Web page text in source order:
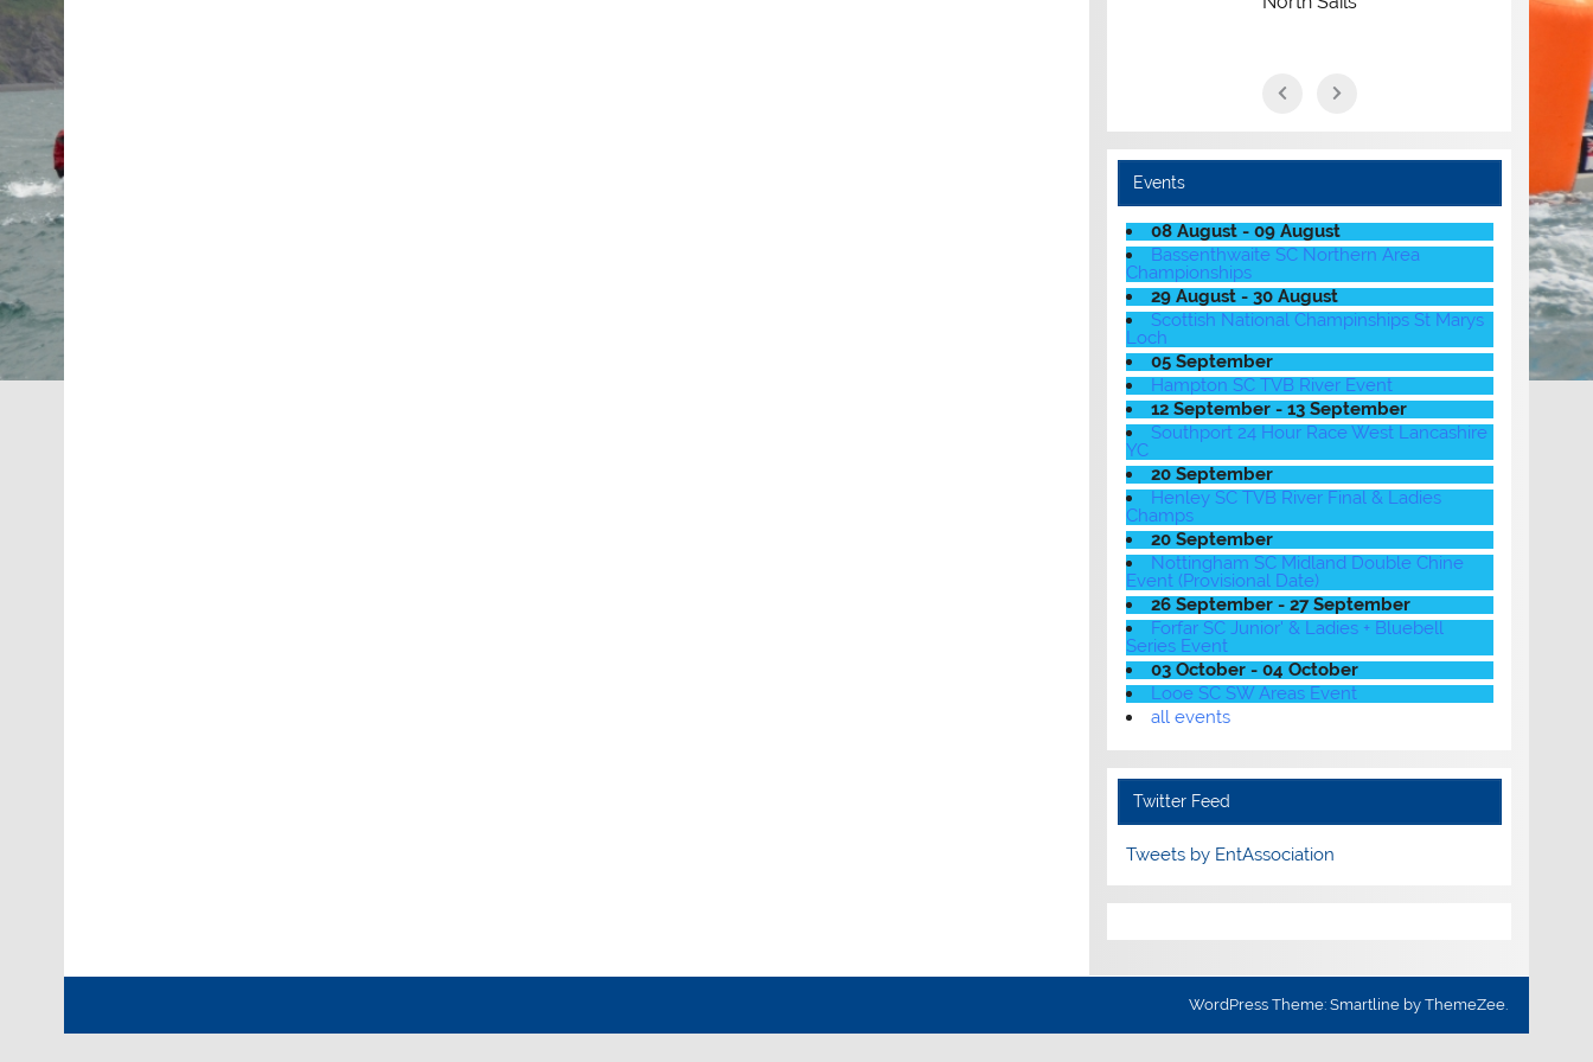
Events
08 August - 09 August
Bassenthwaite SC Northern Area
Championships
29 August - 30 August
Scottish National Champinships St Marys
Loch
05 September
Hampton SC TVB River Event
12 September - 13 September
Southport 24 Hour Race West Lancashire
YC
20 September
Henley SC TVB River Final & Ladies
Champs
20 September
Nottingham SC Midland Double Chine
Event (Provisional Date)
26 September - 27 September
Forfar SC Junior' & Ladies + Bluebell
Series Event
03 October - 04 October
Looe SC SW Areas Event
all events
Twitter Feed
Tweets by EntAssociation
WordPress Theme: Smartline by ThemeZee.